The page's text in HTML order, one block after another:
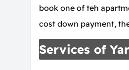
book one of teh
cost down payment,
Services of